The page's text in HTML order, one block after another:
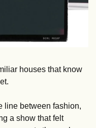
houses that know
line between fashion,
a show that felt